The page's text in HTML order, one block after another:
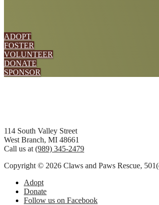
ADOPT
FOSTER
VOLUNTEER
DONATE
SPONSOR
Footer
114 South Valley Street
West Branch, MI 48661
Call us at (989) 345-2479
Copyright © 2026 Claws and Paws Rescue,
Adopt
Donate
Follow us on Facebook